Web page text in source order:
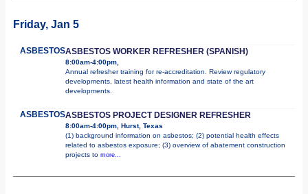
Friday, Jan 5
ASBESTOSASBESTOS WORKER REFRESHER (SPANISH)
8:00am-4:00pm,
Annual refresher training for re-accreditation. Review regulatory
developments, latest health information and state of the art
developments.
ASBESTOSASBESTOS PROJECT DESIGNER REFRESHER
8:00am-4:00pm, Hurst, Texas
(1) background information on asbestos; (2) potential health effects
related to asbestos exposure; (3) overview of abatement construction
projects to more...